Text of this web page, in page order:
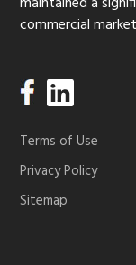
commercial
Terms of Use
Privacy Policy
Sitemap